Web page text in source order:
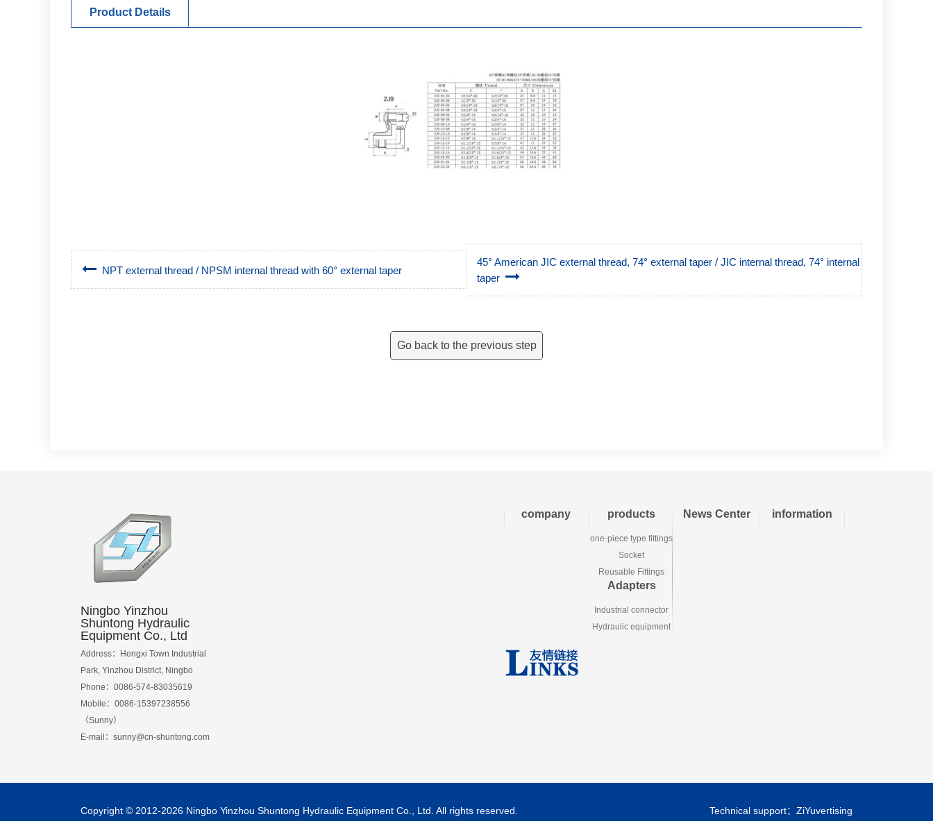
Product Details
NPT external thread / NPSM internal thread with 60° external taper
45° American JIC external thread, 74° external taper / JIC internal thread, 74° internal
taper
Go back to the previous step
Ningbo Yinzhou
Shuntong Hydraulic
Equipment Co., Ltd
Address：Hengxi Town Industrial
Park, Yinzhou District, Ningbo
Phone：0086-574-83035619
Mobile：0086-15397238556
（Sunny）
E-mail： sunny@cn-shuntong.com
company products
one-piece type fittings
Socket
Reusable Fittings
Adapters
Industrial connector
Hydraulic equipment
News Center information
Copyright © 2012-2026 Ningbo Yinzhou Shuntong Hydraulic Equipment Co., Ltd. All rights reserved. Technical support：ZiYuvertising